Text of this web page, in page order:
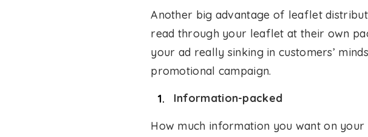
Another big advantage of leaflet
read through your leaflet at their own
your ad really sinking in customers’
promotional campaign.
Information-packed
How much information you want on